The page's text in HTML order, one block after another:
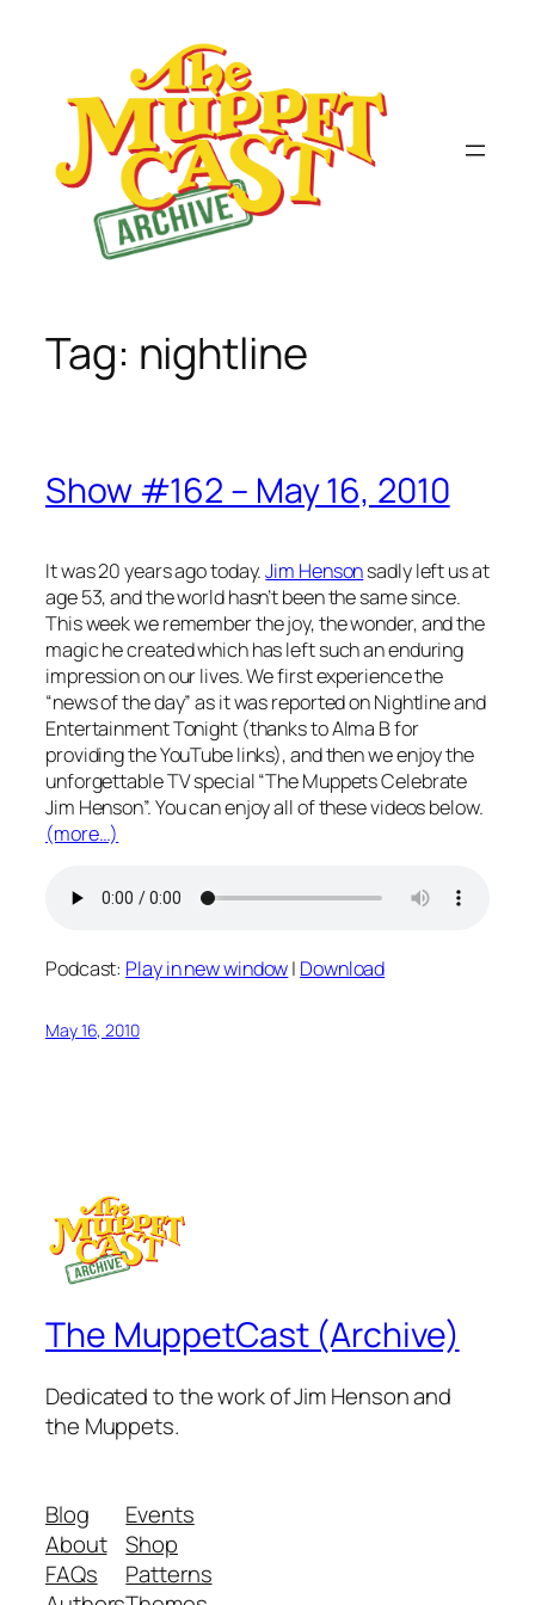
Tag: nightline
Show #162 – May 16, 2010
It was 20 years ago today.Jim Hensonsadly left us at
age 53, and the world hasn’t been the same since.
This week we remember the joy, the wonder, and the
magic he created which has left such an enduring
impression on our lives. We first experience the
“news of the day” as it was reported on Nightline and
Entertainment Tonight (thanks to Alma B for
providing the YouTube links), and then we enjoy the
unforgettable TV special “The Muppets Celebrate
Jim Henson”. You can enjoy all of these videos below.
(more…)
Podcast: Play in new window| Download
May 16, 2010
The MuppetCast (Archive)
Dedicated to the work of Jim Henson and
the Muppets.
Blog
About
FAQs
Events
Shop
Patterns